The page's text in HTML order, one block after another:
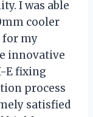
I was able
cooler
for my
innovative
E fixing
process
satisfied